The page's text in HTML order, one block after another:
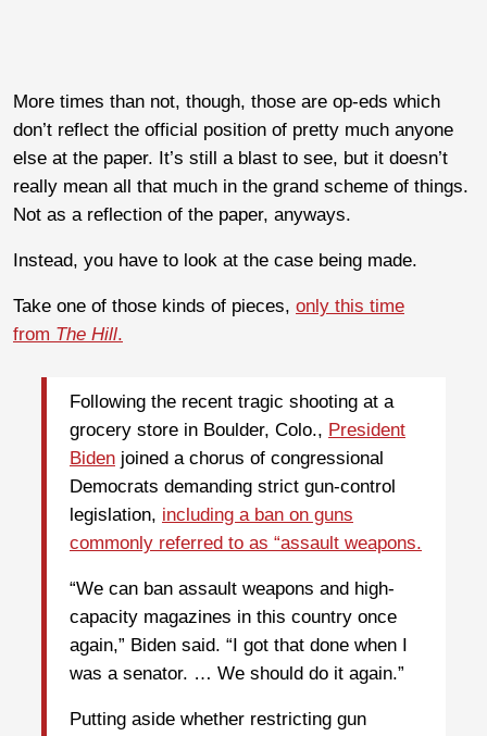
More times than not, though, those are op-eds which
don’t reflect the official position of pretty much anyone
else at the paper. It’s still a blast to see, but it doesn’t
really mean all that much in the grand scheme of things.
Not as a reflection of the paper, anyways.
Instead, you have to look at the case being made.
Take one of those kinds of pieces, only this time
from The Hill.
Following the recent tragic shooting at a
grocery store in Boulder, Colo., President
Biden joined a chorus of congressional
Democrats demanding strict gun-control
legislation, including a ban on guns
commonly referred to as “assault weapons.
“We can ban assault weapons and high-
capacity magazines in this country once
again,” Biden said. “I got that done when I
was a senator. … We should do it again.”
Putting aside whether restricting gun